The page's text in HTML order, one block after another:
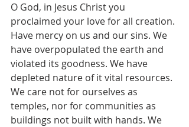
O God, in Jesus Christ you
proclaimed your love for all creation.
Have mercy on us and our sins. We
have overpopulated the earth and
violated its goodness. We have
depleted nature of it vital resources.
We care not for ourselves as
temples, nor for communities as
buildings not built with hands. We